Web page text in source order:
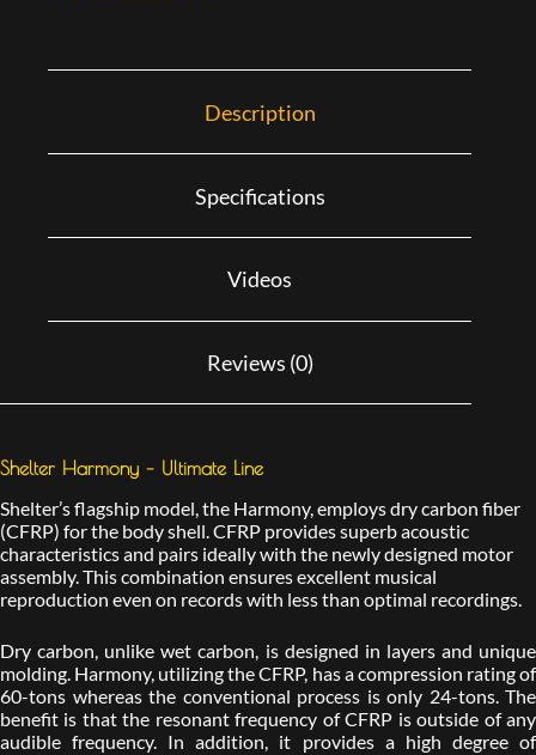
Description
Specifications
Videos
Reviews (0)
Shelter Harmony – Ultimate Line
Shelter’s flagship model, the Harmony, employs dry carbon fiber
(CFRP) for the body shell. CFRP provides superb acoustic
characteristics and pairs ideally with the newly designed motor
assembly. This combination ensures excellent musical
reproduction even on records with less than optimal recordings.
Dry carbon, unlike wet carbon, is designed in layers and unique
molding. Harmony, utilizing the CFRP, has a compression rating of
60-tons whereas the conventional process is only 24-tons. The
benefit is that the resonant frequency of CFRP is outside of any
audible frequency. In addition, it provides a high degree of